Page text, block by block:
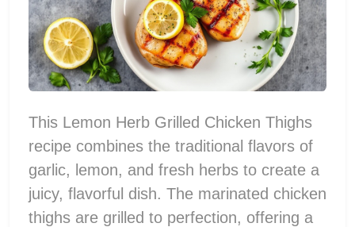
This Lemon Herb Grilled Chicken Thighs
recipe combines the traditional flavors of
garlic, lemon, and fresh herbs to create a
juicy, flavorful dish. The marinated chicken
thighs are grilled to perfection, offering a